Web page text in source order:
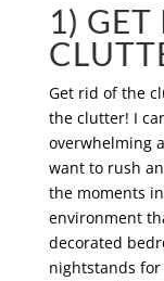
1)
Get rid of the
the clutter! I
overwhelming
want to rush
the moments
environment
decorated
nightstands